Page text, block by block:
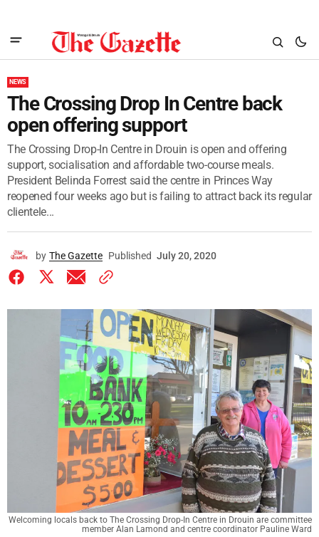
NEWS
The Crossing Drop In Centre back
open offering support
The Crossing Drop-In Centre in Drouin is open and offering
support, socialisation and affordable two-course meals.
President Belinda Forrest said the centre in Princes Way
reopened four weeks ago but is failing to attract back its regular
clientele...
by The Gazette Published July 20, 2020
Welcoming locals back to The Crossing Drop-In Centre in Drouin are committee
member Alan Lamond and centre coordinator Pauline Ward